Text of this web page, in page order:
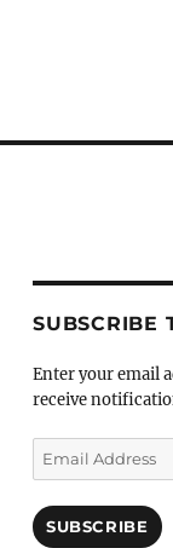
SUBSCRIBE
Enter your email
receive
Email
Address
SUBSCRIBE